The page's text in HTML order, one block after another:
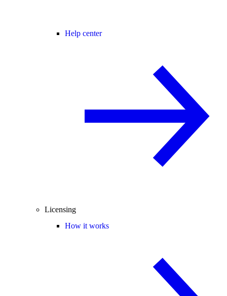
Help center
Licensing
How it works